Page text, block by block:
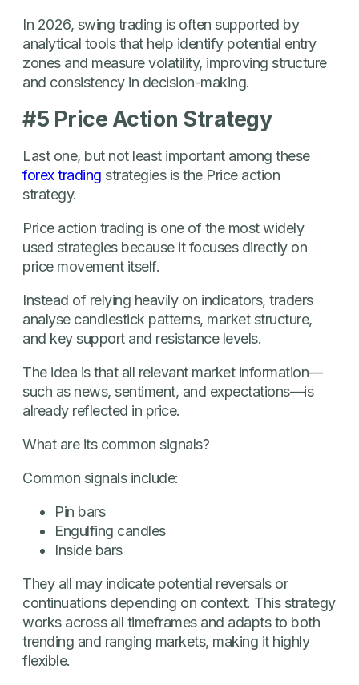
In 2026, swing trading is often supported by
analytical tools that help identify potential entry
zones and measure volatility, improving structure
and consistency in decision-making.
#5 Price Action Strategy
Last one, but not least important among these
forex trading strategies is the Price action
strategy.
Price action trading is one of the most widely
used strategies because it focuses directly on
price movement itself.
Instead of relying heavily on indicators, traders
analyse candlestick patterns, market structure,
and key support and resistance levels.
The idea is that all relevant market information—
such as news, sentiment, and expectations—is
already reflected in price.
What are its common signals?
Common signals include:
Pin bars
Engulfing candles
Inside bars
They all may indicate potential reversals or
continuations depending on context. This strategy
works across all timeframes and adapts to both
trending and ranging markets, making it highly
flexible.